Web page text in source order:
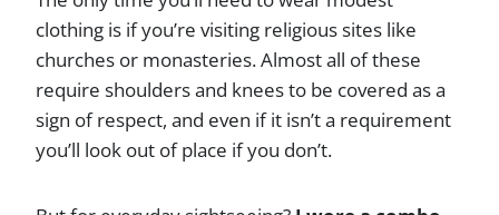
clothing is if you’re visiting religious sites like
churches or monasteries. Almost all of these
require shoulders and knees to be covered as a
sign of respect, and even if it isn’t a requirement
you’ll look out of place if you don’t.